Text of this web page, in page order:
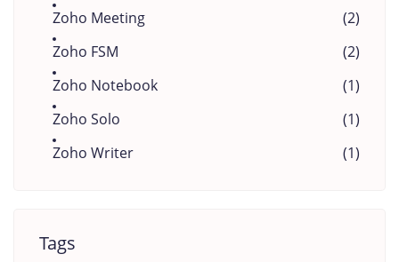
Zoho Meeting
(2)
Zoho FSM
(2)
Zoho Notebook
(1)
Zoho Solo
(1)
Zoho Writer
(1)
Tags